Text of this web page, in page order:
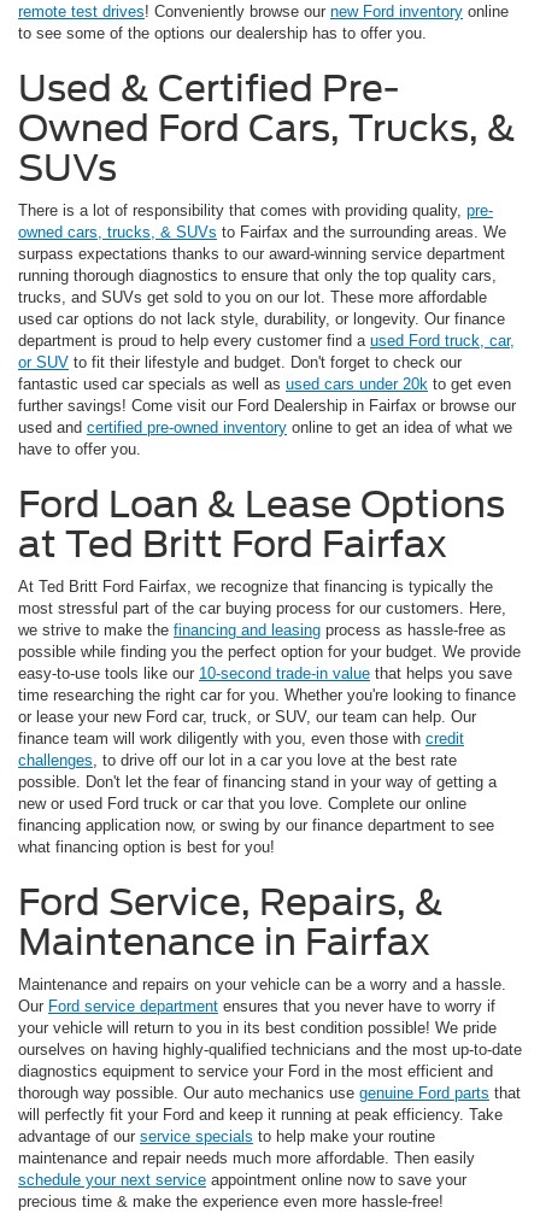
remote test drives! Conveniently browse our new Ford inventory online
to see some of the options our dealership has to offer you.
Used & Certified Pre-
Owned Ford Cars, Trucks, &
SUVs
There is a lot of responsibility that comes with providing quality, pre-
owned cars, trucks, & SUVs to Fairfax and the surrounding areas. We
surpass expectations thanks to our award-winning service department
running thorough diagnostics to ensure that only the top quality cars,
trucks, and SUVs get sold to you on our lot. These more affordable
used car options do not lack style, durability, or longevity. Our finance
department is proud to help every customer find a used Ford truck, car,
or SUV to fit their lifestyle and budget. Don't forget to check our
fantastic used car specials as well as used cars under 20k to get even
further savings! Come visit our Ford Dealership in Fairfax or browse our
used and certified pre-owned inventory online to get an idea of what we
have to offer you.
Ford Loan & Lease Options
at Ted Britt Ford Fairfax
At Ted Britt Ford Fairfax, we recognize that financing is typically the
most stressful part of the car buying process for our customers. Here,
we strive to make the financing and leasing process as hassle-free as
possible while finding you the perfect option for your budget. We provide
easy-to-use tools like our 10-second trade-in value that helps you save
time researching the right car for you. Whether you're looking to finance
or lease your new Ford car, truck, or SUV, our team can help. Our
finance team will work diligently with you, even those with credit
challenges , to drive off our lot in a car you love at the best rate
possible. Don't let the fear of financing stand in your way of getting a
new or used Ford truck or car that you love. Complete our online
financing application now, or swing by our finance department to see
what financing option is best for you!
Ford Service, Repairs, &
Maintenance in Fairfax
Maintenance and repairs on your vehicle can be a worry and a hassle.
Our Ford service department ensures that you never have to worry if
your vehicle will return to you in its best condition possible! We pride
ourselves on having highly-qualified technicians and the most up-to-date
diagnostics equipment to service your Ford in the most efficient and
thorough way possible. Our auto mechanics use genuine Ford parts that
will perfectly fit your Ford and keep it running at peak efficiency. Take
advantage of our service specials to help make your routine
maintenance and repair needs much more affordable. Then easily
schedule your next service appointment online now to save your
precious time & make the experience even more hassle-free!